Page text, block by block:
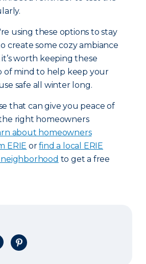
using these options to stay
create some cozy ambiance
worth keeping these
of mind to help keep your
safe all winter long.
that can give you peace of
right homeowners
about homeowners
ERIE orfind a local ERIE
to get a free
on X
Share on Pinterest